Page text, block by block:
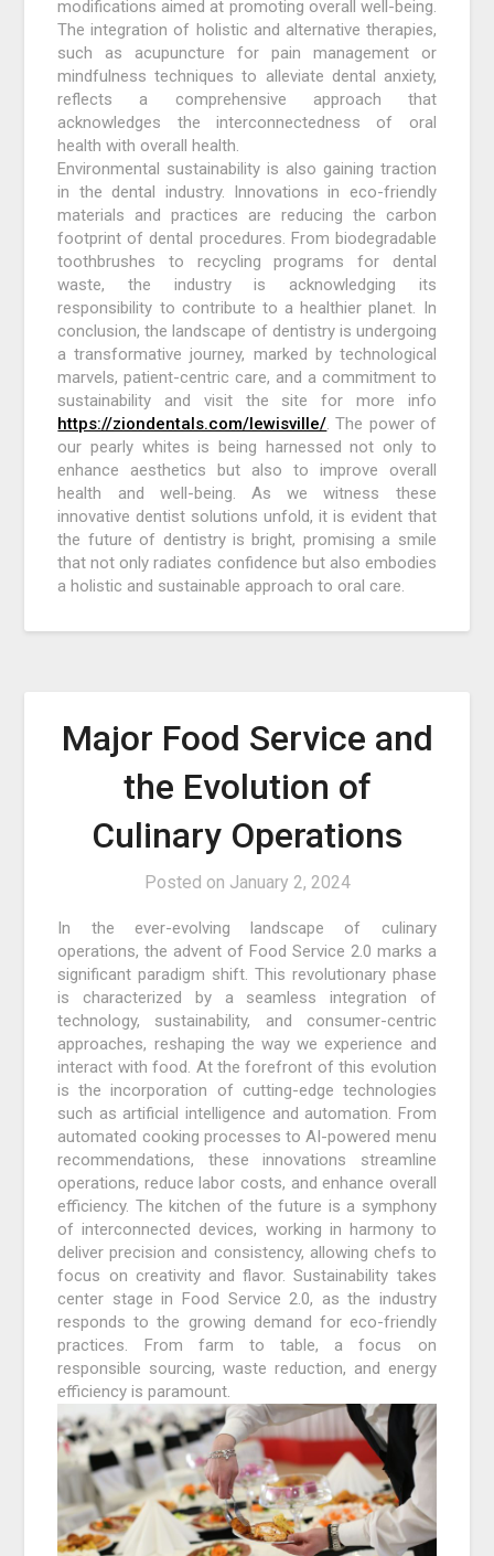
modifications aimed at promoting overall well-being.
The integration of holistic and alternative therapies,
such as acupuncture for pain management or
mindfulness techniques to alleviate dental anxiety,
reflects a comprehensive approach that
acknowledges the interconnectedness of oral
health with overall health.
Environmental sustainability is also gaining traction
in the dental industry. Innovations in eco-friendly
materials and practices are reducing the carbon
footprint of dental procedures. From biodegradable
toothbrushes to recycling programs for dental
waste, the industry is acknowledging its
responsibility to contribute to a healthier planet. In
conclusion, the landscape of dentistry is undergoing
a transformative journey, marked by technological
marvels, patient-centric care, and a commitment to
sustainability and visit the site for more info
https://ziondentals.com/lewisville/. The power of
our pearly whites is being harnessed not only to
enhance aesthetics but also to improve overall
health and well-being. As we witness these
innovative dentist solutions unfold, it is evident that
the future of dentistry is bright, promising a smile
that not only radiates confidence but also embodies
a holistic and sustainable approach to oral care.
Major Food Service and
the Evolution of
Culinary Operations
Posted on January 2, 2024
In the ever-evolving landscape of culinary
operations, the advent of Food Service 2.0 marks a
significant paradigm shift. This revolutionary phase
is characterized by a seamless integration of
technology, sustainability, and consumer-centric
approaches, reshaping the way we experience and
interact with food. At the forefront of this evolution
is the incorporation of cutting-edge technologies
such as artificial intelligence and automation. From
automated cooking processes to AI-powered menu
recommendations, these innovations streamline
operations, reduce labor costs, and enhance overall
efficiency. The kitchen of the future is a symphony
of interconnected devices, working in harmony to
deliver precision and consistency, allowing chefs to
focus on creativity and flavor. Sustainability takes
center stage in Food Service 2.0, as the industry
responds to the growing demand for eco-friendly
practices. From farm to table, a focus on
responsible sourcing, waste reduction, and energy
efficiency is paramount.